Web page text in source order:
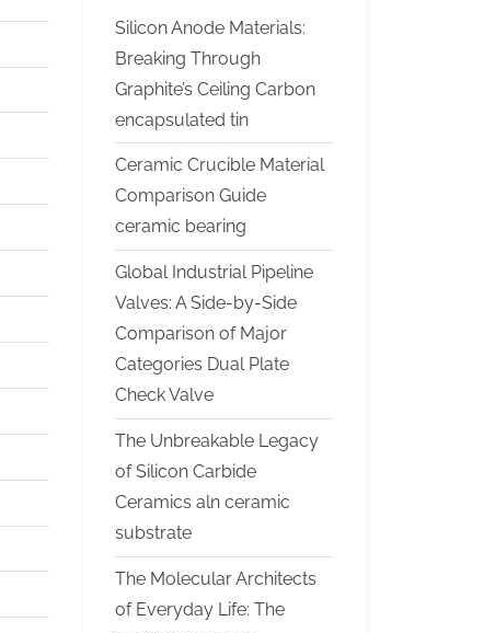
Silicon Anode Materials:
Breaking Through
Graphite’s Ceiling Carbon
encapsulated tin
Ceramic Crucible Material
Comparison Guide
ceramic bearing
Global Industrial Pipeline
Valves: A Side-by-Side
Comparison of Major
Categories Dual Plate
Check Valve
The Unbreakable Legacy
of Silicon Carbide
Ceramics aln ceramic
substrate
The Molecular Architects
of Everyday Life: The